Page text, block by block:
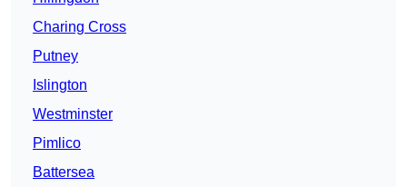
Charing Cross
Putney
Islington
Westminster
Pimlico
Battersea